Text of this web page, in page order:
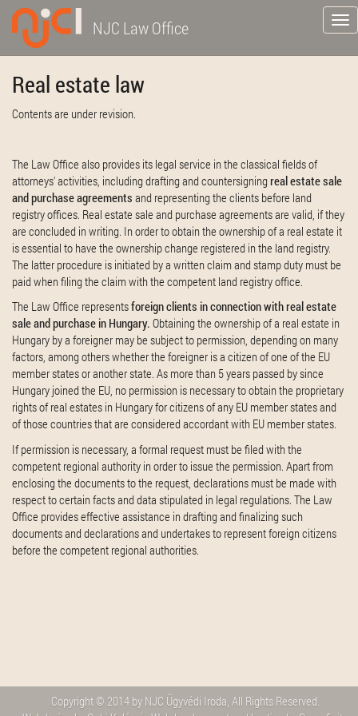
NJC Law Office
Real estate law
Contents are under revision.
The Law Office also provides its legal service in the classical fields of
attorneys' activities, including drafting and countersigningreal estate sale
and purchase agreements and representing the clients before land
registry offices. Real estate sale and purchase agreements are valid, if they
are concluded in writing. In order to obtain the ownership of a real estate it
is essential to have the ownership change registered in the land registry.
The latter procedure is initiated by a written claim and stamp duty must be
paid when filing the claim with the competent land registry office.
The Law Office representsforeign clients in connection with real estate
sale and purchase in Hungary. Obtaining the ownership of a real estate in
Hungary by a foreigner may be subject to permission, depending on many
factors, among others whether the foreigner is a citizen of one of the EU
member states or another state. As more than 5 years passed by since
Hungary joined the EU, no permission is necessary to obtain the proprietary
rights of real estates in Hungary for citizens of any EU member states and
of those countries that are considered accordant with EU member states.
If permission is necessary, a formal request must be filed with the
competent regional authority in order to issue the permission. Apart from
enclosing the documents to the request, declarations must be made with
respect to certain facts and data stipulated in legal regulations. The Law
Office provides effective assistance in drafting and finalizing such
documents and declarations and undertakes to represent foreign citizens
before the competent regional authorities.
Copyright © 2014 by NJC Ügyvédi Iroda, All Rights Reserved.